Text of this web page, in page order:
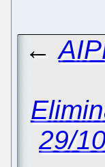
←
29/